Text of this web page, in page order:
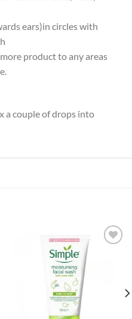
ears)in circles with
product to any areas
a couple of drops into